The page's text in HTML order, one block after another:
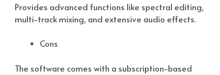
Provides advanced functions like spectral editing,
multi-track mixing, and extensive audio effects.
Cons
The software comes with a subscription-based